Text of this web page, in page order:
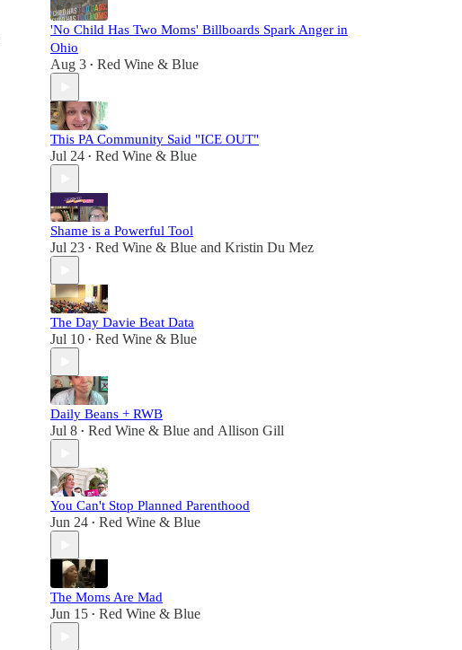
'No Child Has Two Moms' Billboards Spark Anger in
Ohio
Aug 3 • Red Wine & Blue
This PA Community Said "ICE OUT"
Jul 24 • Red Wine & Blue
Shame is a Powerful Tool
Jul 23 • Red Wine & Blue and Kristin Du Mez
The Day Davie Beat Data
Jul 10 • Red Wine & Blue
Daily Beans + RWB
Jul 8 • Red Wine & Blue and Allison Gill
You Can't Stop Planned Parenthood
Jun 24 • Red Wine & Blue
The Moms Are Mad
Jun 15 • Red Wine & Blue